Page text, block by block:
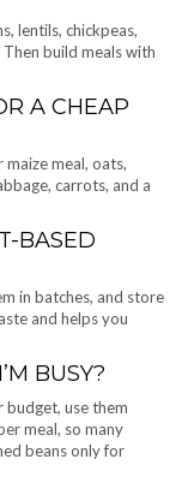
lentils, chickpeas,
build meals with
A CHEAP
meal, oats,
carrots, and a
BASED
in batches, and store
and helps you
BUSY?
budget, use them
meal, so many
beans only for